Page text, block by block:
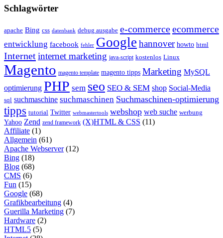
Schlagwörter
apache Bing css datenbank debug ausgabe e-commerceecommerce
entwicklung facebook fehler Google hannover howto html
Internetinternet marketing java-script kostenlos Linux
Magento magento template magento tipps Marketing MySQL
optimierung PHP sem seo SEO & SEM shop Social-Media
sql suchmaschine suchmaschinen Suchmaschinen-optimierung
tipps tutorial Twitter webmastertools webshop web suche werbung
Yahoo Zend zend framework (X)HTML & CSS (11)
Affiliate (1)
Allgemein (61)
Apache Webserver(12)
Bing (18)
Blog (68)
CMS (6)
Fun (15)
Google (68)
Grafikbearbeitung (4)
Guerilla Marketing (7)
Hardware (2)
HTML5 (5)